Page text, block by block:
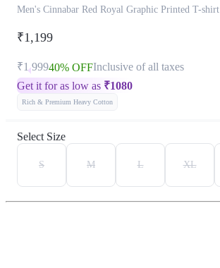
Men's Cinnabar Red Royal Graphic Printed T-shirt
₹1,199
₹1,99940% OFFInclusive of all taxes
Get it for as low as ₹1080
Rich & Premium Heavy Cotton
Select Size
S M L XL